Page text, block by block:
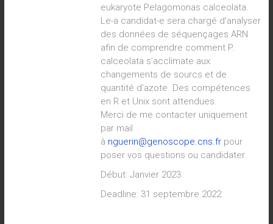
eukaryote Pelagomonas calceolata.
Le-a candidat-e sera chargé d’analyser
des données de séquençages ARN
afin de comprendre comment P.
calceolata s’acclimate aux
changements de sourcs et de
quantité d’azote. Des compétences
en R et Unix sont attendues.
Merci de me contacter uniquement
par mail
à nguerin@genoscope.cns.frpour
poser vos questions ou candidater.
Début: Janvier 2023
Deadline: 31 septembre 2022